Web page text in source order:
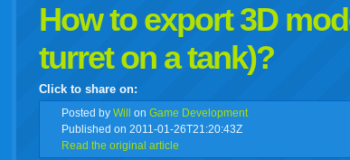
How to export 3D
turret on a tank)?
Click to share on:
facebook
twitter
digggoogledelicious
technorati
stumbleupon
Posted byWill onGame Development
Published on 2011-01-26T21:20:43Z
Read the original article